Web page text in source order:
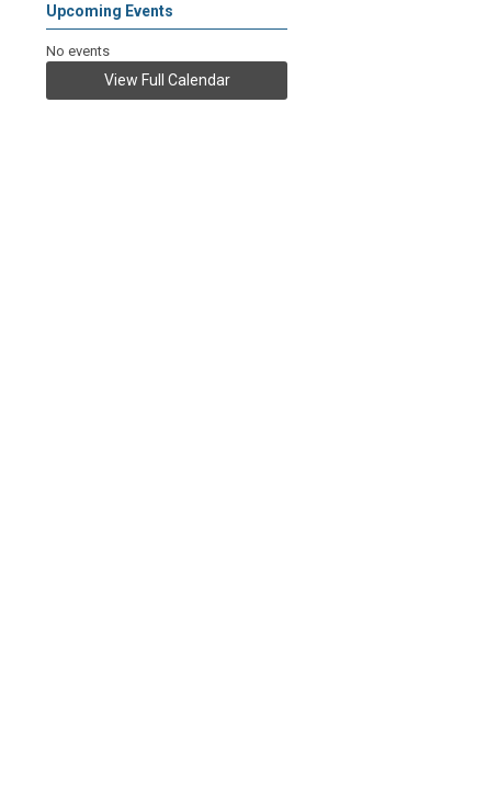
Upcoming Events
No events
View Full Calendar